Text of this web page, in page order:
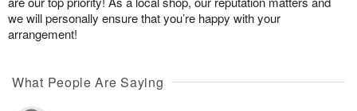
we will personally ensure that you’re happy with your
arrangement!
What People Are Saying